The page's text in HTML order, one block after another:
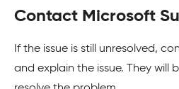
Contact Microsoft
If the issue is still unresolved,
and explain the issue. They will